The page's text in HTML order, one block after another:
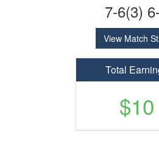
7-6(3)
View Match
Total
$10